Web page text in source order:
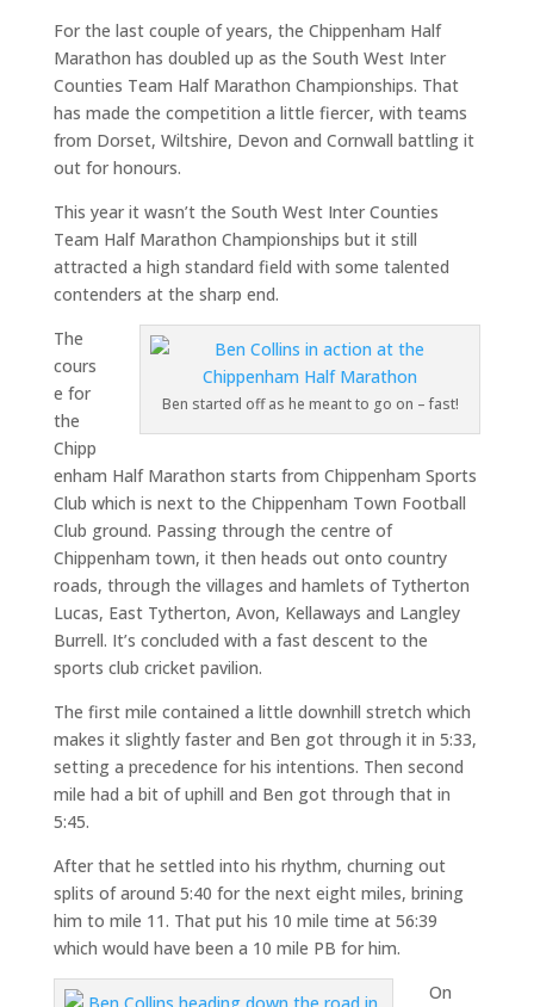
For the last couple of years, the Chippenham Half
Marathon has doubled up as the South West Inter
Counties Team Half Marathon Championships. That
has made the competition a little fiercer, with teams
from Dorset, Wiltshire, Devon and Cornwall battling it
out for honours.
This year it wasn’t the South West Inter Counties
Team Half Marathon Championships but it still
attracted a high standard field with some talented
contenders at the sharp end.
Ben started off as he meant to go on – fast!
The
cours
e for
the
Chipp
enham Half Marathon starts from Chippenham Sports
Club which is next to the Chippenham Town Football
Club ground. Passing through the centre of
Chippenham town, it then heads out onto country
roads, through the villages and hamlets of Tytherton
Lucas, East Tytherton, Avon, Kellaways and Langley
Burrell. It’s concluded with a fast descent to the
sports club cricket pavilion.
The first mile contained a little downhill stretch which
makes it slightly faster and Ben got through it in 5:33,
setting a precedence for his intentions. Then second
mile had a bit of uphill and Ben got through that in
5:45.
After that he settled into his rhythm, churning out
splits of around 5:40 for the next eight miles, brining
him to mile 11. That put his 10 mile time at 56:39
which would have been a 10 mile PB for him.
On